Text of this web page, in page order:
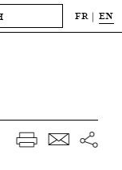
FR EN